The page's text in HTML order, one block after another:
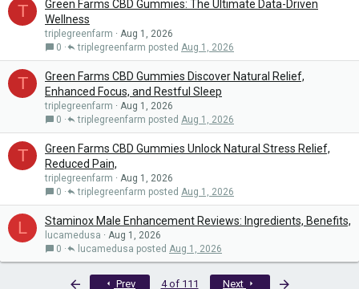
T
Green Farms CBD Gummies: The Ultimate Data-Driven
Wellness
triplegreenfarm
Aug 1, 2026
0
Aug 1, 2026
triplegreenfarm
T
Green Farms CBD Gummies Discover Natural Relief,
Enhanced Focus, and Restful Sleep
triplegreenfarm
Aug 1, 2026
0
Aug 1, 2026
triplegreenfarm
T
Green Farms CBD Gummies Unlock Natural Stress Relief,
Reduced Pain,
triplegreenfarm
Aug 1, 2026
0
Aug 1, 2026
triplegreenfarm
L Staminox Male Enhancement Reviews: Ingredients, Benefits,
lucamedusa
Aug 1, 2026
0
Aug 1, 2026
lucamedusa
Prev 4 of 111 Next